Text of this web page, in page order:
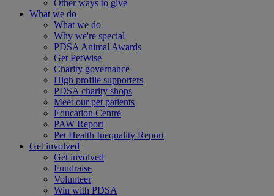
Other ways to give
What we do
What we do
Why we're special
PDSA Animal Awards
Get PetWise
Charity governance
High profile supporters
PDSA charity shops
Meet our pet patients
Education Centre
PAW Report
Pet Health Inequality Report
Get involved
Get involved
Fundraise
Volunteer
Win with PDSA